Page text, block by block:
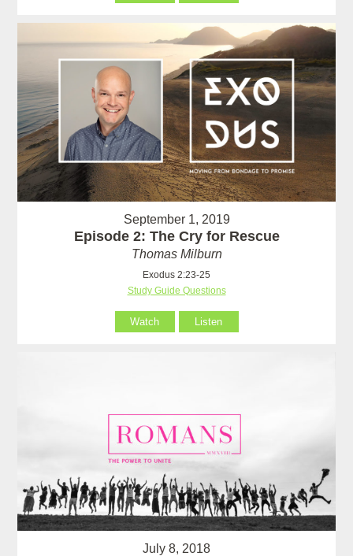
September 1, 2019
Episode 2: The Cry for Rescue
Thomas Milburn
Exodus 2:23-25
Study Guide Questions
Watch Listen
July 8, 2018